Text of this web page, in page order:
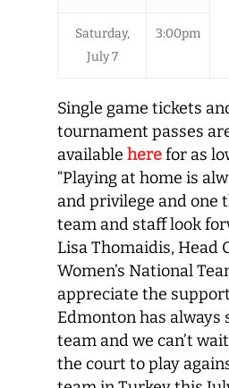
Saturday,
July 7
3:00pm
Single game tickets
tournament passes
available herefor as
“Playing at home is
and privilege and one
team and staff look
Lisa Thomaidis, Head
Women’s National
appreciate the
Edmonton has always
team and we can’t
the court to play